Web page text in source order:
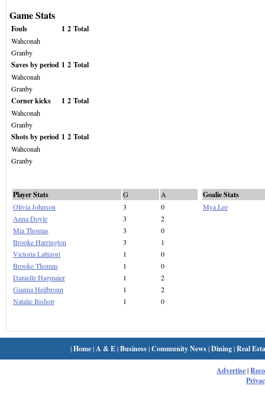
Game Stats
Fouls 1 2 Total
Wahconah
Granby
Saves by period 1 2 Total
Wahconah
Granby
Corner kicks 1 2 Total
Wahconah
Granby
Shots by period 1 2 Total
Wahconah
Granby
Player Stats G
A
Olivia Johnson
3
0
Anna Doyle
3
2
Mia Thomas
3
0
Brooke Harrington
3
1
Victoria Lattizori
1
0
Brooke Thomas
1
0
Danielle Hagmaier
1
2
Gianna Heilbroun
1
2
Natalie Bishop
1 0
Goalie Stats
Mya Lee
|Home| A & E|Business|Community News|Dining|Real
Advertise|